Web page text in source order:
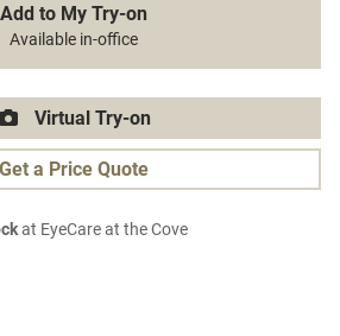
Add to My Try-on
Available in-office
Virtual Try-on
Get a Price Quote
at EyeCare at the Cove